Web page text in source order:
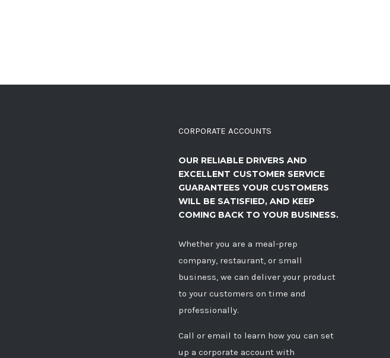
CORPORATE ACCOUNTS
OUR RELIABLE DRIVERS AND
EXCELLENT CUSTOMER SERVICE
GUARANTEES YOUR CUSTOMERS
WILL BE SATISFIED, AND KEEP
COMING BACK TO YOUR BUSINESS.
Whether you are a meal-prep
company, restaurant, or small
business, we can deliver your product
to your customers on time and
professionally.
Call or email to learn how you can set
up a corporate account with